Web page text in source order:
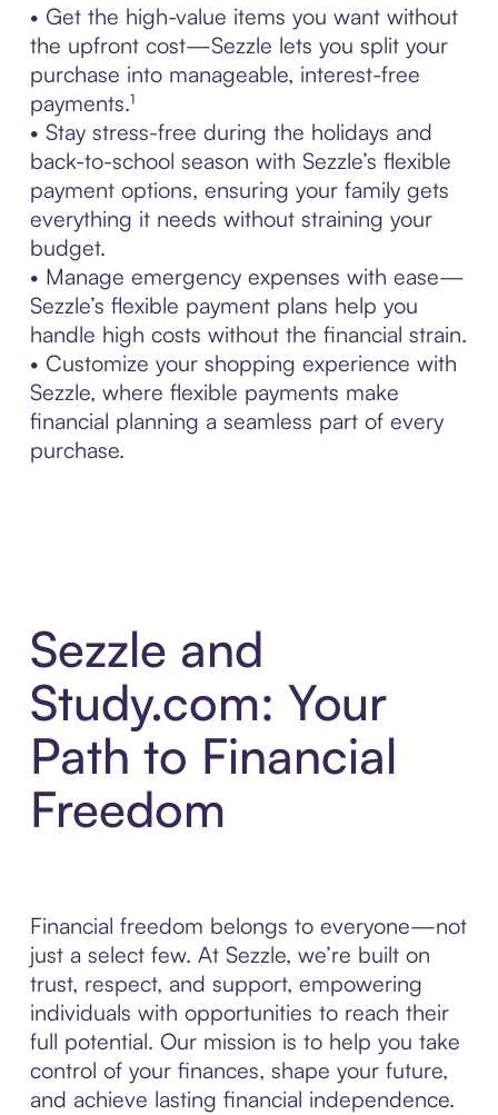
• Get the high-value items you want without
the upfront cost—Sezzle lets you split your
purchase into manageable, interest-free
payments.¹
• Stay stress-free during the holidays and
back-to-school season with Sezzle’s flexible
payment options, ensuring your family gets
everything it needs without straining your
budget.
• Manage emergency expenses with ease—
Sezzle’s flexible payment plans help you
handle high costs without the financial strain.
• Customize your shopping experience with
Sezzle, where flexible payments make
financial planning a seamless part of every
purchase.
Sezzle and
Study.com: Your
Path to Financial
Freedom
Financial freedom belongs to everyone—not
just a select few. At Sezzle, we’re built on
trust, respect, and support, empowering
individuals with opportunities to reach their
full potential. Our mission is to help you take
control of your finances, shape your future,
and achieve lasting financial independence.